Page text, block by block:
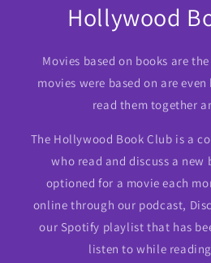
Hollywood
Movies based on books are
movies were based on are
read them together
The Hollywood Book Club is a
who read and discuss a new
optioned for a movie each
online through our podcast,
our Spotify playlist that has
listen to while